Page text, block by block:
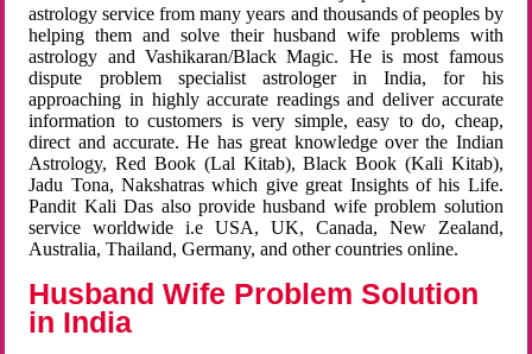
astrology service from many years and thousands of peoples by
helping them and solve their husband wife problems with
astrology and Vashikaran/Black Magic. He is most famous
dispute problem specialist astrologer in India, for his
approaching in highly accurate readings and deliver accurate
information to customers is very simple, easy to do, cheap,
direct and accurate. He has great knowledge over the Indian
Astrology, Red Book (Lal Kitab), Black Book (Kali Kitab),
Jadu Tona, Nakshatras which give great Insights of his Life.
Pandit Kali Das also provide husband wife problem solution
service worldwide i.e USA, UK, Canada, New Zealand,
Australia, Thailand, Germany, and other countries online.
Husband Wife Problem Solution
in India